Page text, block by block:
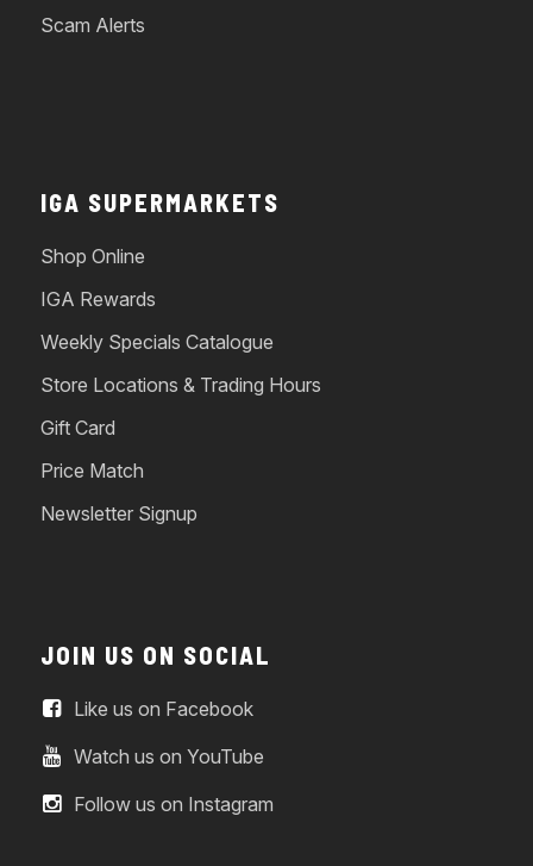
Scam Alerts
IGA SUPERMARKETS
Shop Online
IGA Rewards
Weekly Specials Catalogue
Store Locations & Trading Hours
Gift Card
Price Match
Newsletter Signup
JOIN US ON SOCIAL
Like us on Facebook
Watch us on YouTube
Follow us on Instagram